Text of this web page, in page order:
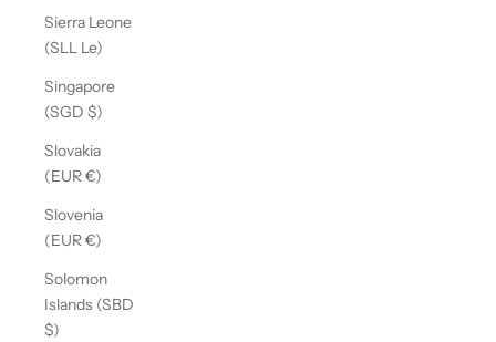
Sierra Leone
(SLL Le)
Singapore
(SGD $)
Slovakia
(EUR €)
Slovenia
(EUR €)
Solomon
Islands (SBD
$)